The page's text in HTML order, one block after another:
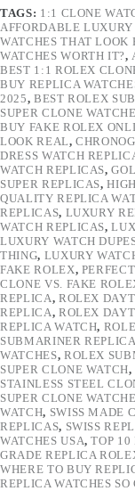
TAGS: 1:1 CLONE
AFFORDABLE LUXURY
WATCHES THAT LOOK
WATCHES WORTH IT?,
BEST 1:1 ROLEX
BUY REPLICA
2025, BEST ROLEX
SUPER CLONE
BUY FAKE ROLEX
LOOK REAL,
DRESS WATCH
WATCH REPLICAS,
SUPER REPLICAS,
QUALITY REPLICA
REPLICAS, LUXURY
WATCH REPLICAS,
LUXURY WATCH
THING, LUXURY
FAKE ROLEX,
CLONE VS. FAKE
REPLICA, ROLEX
REPLICA, ROLEX
REPLICA WATCH,
SUBMARINER REPLICA
WATCHES, ROLEX
SUPER CLONE WATCH,
STAINLESS STEEL
SUPER CLONE
WATCH, SWISS MADE
REPLICAS, SWISS
WATCHES USA,TOP 10
GRADE REPLICA
WHERE TO BUY
REPLICA WATCHES SO